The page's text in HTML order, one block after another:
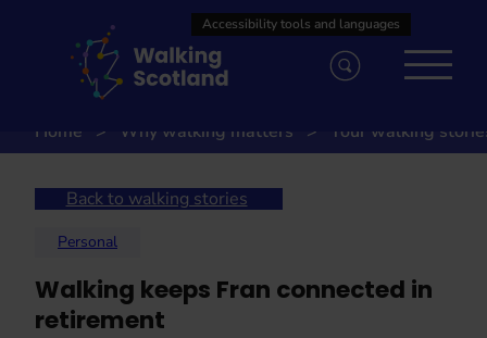
Home Why walking matters Your walking
Back to walking stories
Personal
Walking keeps Fran connected in
retirement